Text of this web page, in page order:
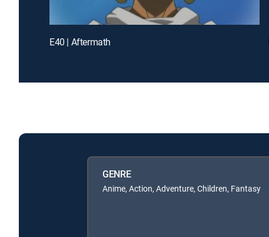
E40 | Aftermath
GENRE
Anime, Action, Adventure, Children, Fantasy